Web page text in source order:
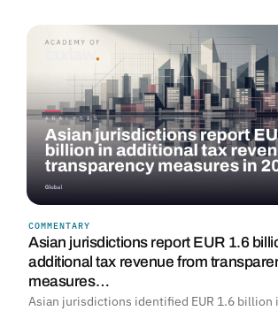
COMMENTARY
Asian jurisdictions report EUR 1.6
additional tax revenue from
measures…
Asian jurisdictions identified EUR 1.6 billion